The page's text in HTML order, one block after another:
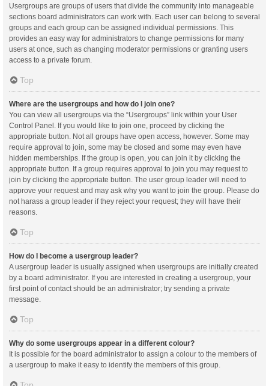
Usergroups are groups of users that divide the community into manageable
sections board administrators can work with. Each user can belong to several
groups and each group can be assigned individual permissions. This
provides an easy way for administrators to change permissions for many
users at once, such as changing moderator permissions or granting users
access to a private forum.
Top
Where are the usergroups and how do I join one?
You can view all usergroups via the “Usergroups” link within your User
Control Panel. If you would like to join one, proceed by clicking the
appropriate button. Not all groups have open access, however. Some may
require approval to join, some may be closed and some may even have
hidden memberships. If the group is open, you can join it by clicking the
appropriate button. If a group requires approval to join you may request to
join by clicking the appropriate button. The user group leader will need to
approve your request and may ask why you want to join the group. Please do
not harass a group leader if they reject your request; they will have their
reasons.
Top
How do I become a usergroup leader?
A usergroup leader is usually assigned when usergroups are initially created
by a board administrator. If you are interested in creating a usergroup, your
first point of contact should be an administrator; try sending a private
message.
Top
Why do some usergroups appear in a different colour?
It is possible for the board administrator to assign a colour to the members of
a usergroup to make it easy to identify the members of this group.